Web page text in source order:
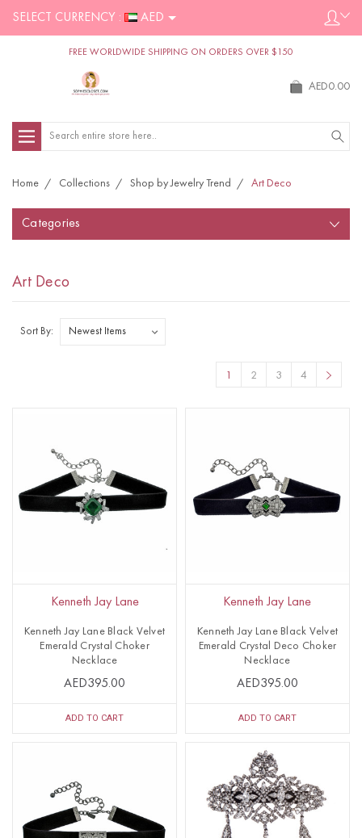
SELECT CURRENCY : AED
FREE WORLDWIDE SHIPPING ON ORDERS OVER $150
AED0.00
Search
Home Collections Shop by Jewelry Trend Art Deco
Categories
Art Deco
Sort By:
1 2 3 4
Kenneth Jay Lane
Kenneth Jay Lane Black Velvet
Emerald Crystal Choker
Necklace
AED395.00
ADD TO CART
Kenneth Jay Lane
Kenneth Jay Lane Black Velvet
Emerald Crystal Deco Choker
Necklace
AED395.00
ADD TO CART